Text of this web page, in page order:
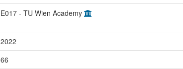
E017 - TU Wien Academy
2022
66